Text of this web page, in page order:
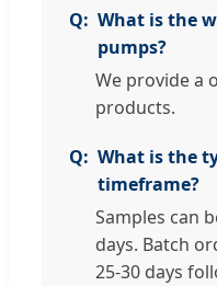
What is the
pumps?
We provide a
products.
What is the
timeframe?
Samples can
days. Batch
25-30 days